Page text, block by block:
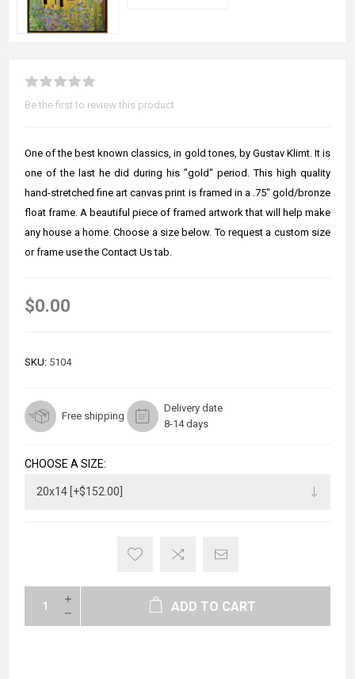
Be the first to review this product
One of the best known classics, in gold tones, by Gustav Klimt. It is
one of the last he did during his "gold" period. This high quality
hand-stretched fine art canvas print is framed in a .75" gold/bronze
float frame. A beautiful piece of framed artwork that will help make
any house a home. Choose a size below. To request a custom size
or frame use the Contact Us tab.
$0.00
SKU: 5104
Free shipping
Delivery date
8-14 days
CHOOSE A SIZE:
ADD TO CART